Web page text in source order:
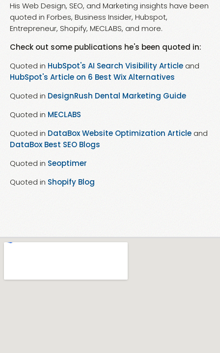
His Web Design, SEO, and Marketing insights have been
quoted in Forbes, Business Insider, Hubspot,
Entrepreneur, Shopify, MECLABS, and more.
Check out some publications he's been quoted in:
Quoted in HubSpot's AI Search Visibility Article and
HubSpot's Article on 6 Best Wix Alternatives
Quoted in DesignRush Dental Marketing Guide
Quoted in MECLABS
Quoted in DataBox Website Optimization Article and
DataBox Best SEO Blogs
Quoted in Seoptimer
Quoted in Shopify Blog